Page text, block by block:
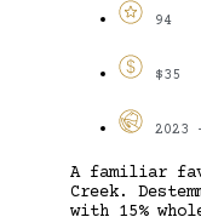
94
$35
2023
A familiar
Creek.
with 15%